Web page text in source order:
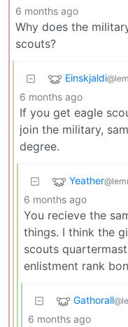
6 months ago
Why does the
scouts?
Einskjaldi
6 months ago
If you get eagle
join the military,
degree.
Yeather
6 months ago
You recieve the
things. I think the
scouts
enlistment rank
Gathorall
6 months ago